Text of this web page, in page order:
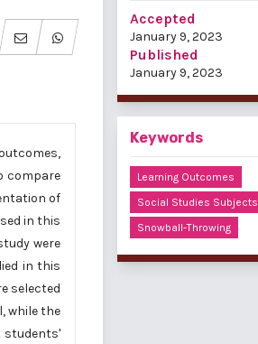
compare
of
in this
were
in this
selected
while the
students'
Accepted
January 9, 2023
Published
January 9, 2023
Keywords
Learning Outcomes
Social Studies Subjects
Snowball-Throwing